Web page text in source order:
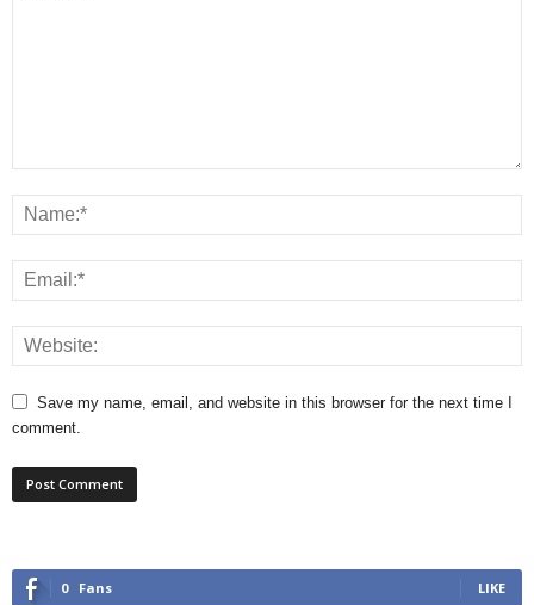
Save my name, email, and website in this browser for the next time I
comment.
0 Fans LIKE